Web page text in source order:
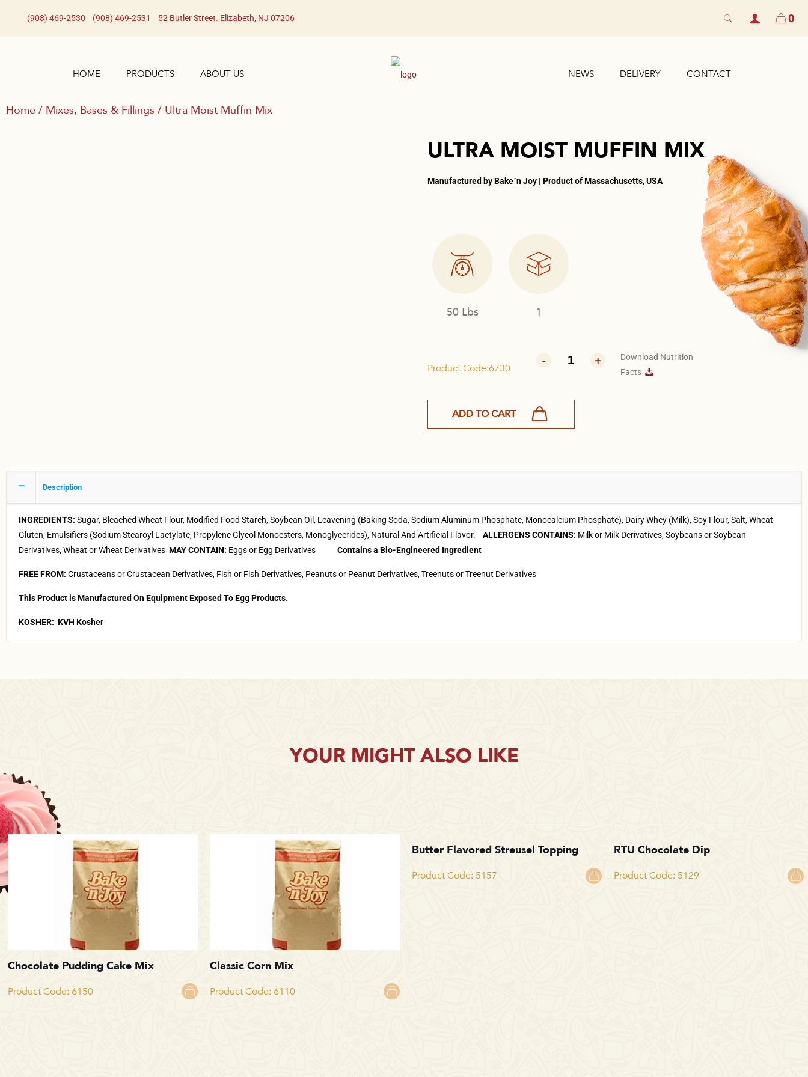
(908) 469-2530​ (908) 469-2531​ 52 Butler Street. Elizabeth, NJ 07206 0
HOME PRODUCTS ABOUT US NEWS DELIVERY CONTACT
Home / Mixes, Bases & Fillings / Ultra Moist Muffin Mix
ULTRA MOIST MUFFIN MIX
Manufactured by Bake`n Joy​ | Product of Massachusetts, USA
50 Lbs 1
Product Code:6730
- +
Download Nutrition
Facts
ADD TO CART
Description
INGREDIENTS: Sugar, Bleached Wheat Flour, Modified Food Starch, Soybean Oil, Leavening (Baking Soda, Sodium Aluminum Phosphate, Monocalcium Phosphate), Dairy Whey (Milk), Soy Flour, Salt, Wheat
Gluten, Emulsifiers (Sodium Stearoyl Lactylate, Propylene Glycol Monoesters, Monoglycerides), Natural And Artificial Flavor. ALLERGENS CONTAINS: Milk or Milk Derivatives, Soybeans or Soybean
Derivatives, Wheat or Wheat Derivatives MAY CONTAIN: Eggs or Egg Derivatives Contains a Bio-Engineered Ingredient
FREE FROM: Crustaceans or Crustacean Derivatives, Fish or Fish Derivatives, Peanuts or Peanut Derivatives, Treenuts or Treenut Derivatives
This Product is Manufactured On Equipment Exposed To Egg Products.
KOSHER: KVH Kosher
YOUR MIGHT ALSO LIKE
Chocolate Pudding Cake Mix
Product Code: 6150
Classic Corn Mix
Product Code: 6110
Butter Flavored Streusel Topping
Product Code: 5157
RTU Chocolate Dip
Product Code: 5129